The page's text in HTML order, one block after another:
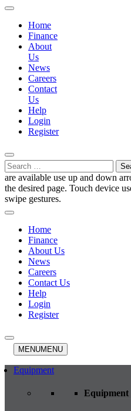
Home
Finance
About
Us
News
Careers
Contact
Us
Help
Login
Register
Search
for:
are available use up and down
the desired page. Touch device
swipe gestures.
Home
Finance
About Us
News
Careers
Contact Us
Help
Login
Register
MENUMENU
Equipment
Equipment